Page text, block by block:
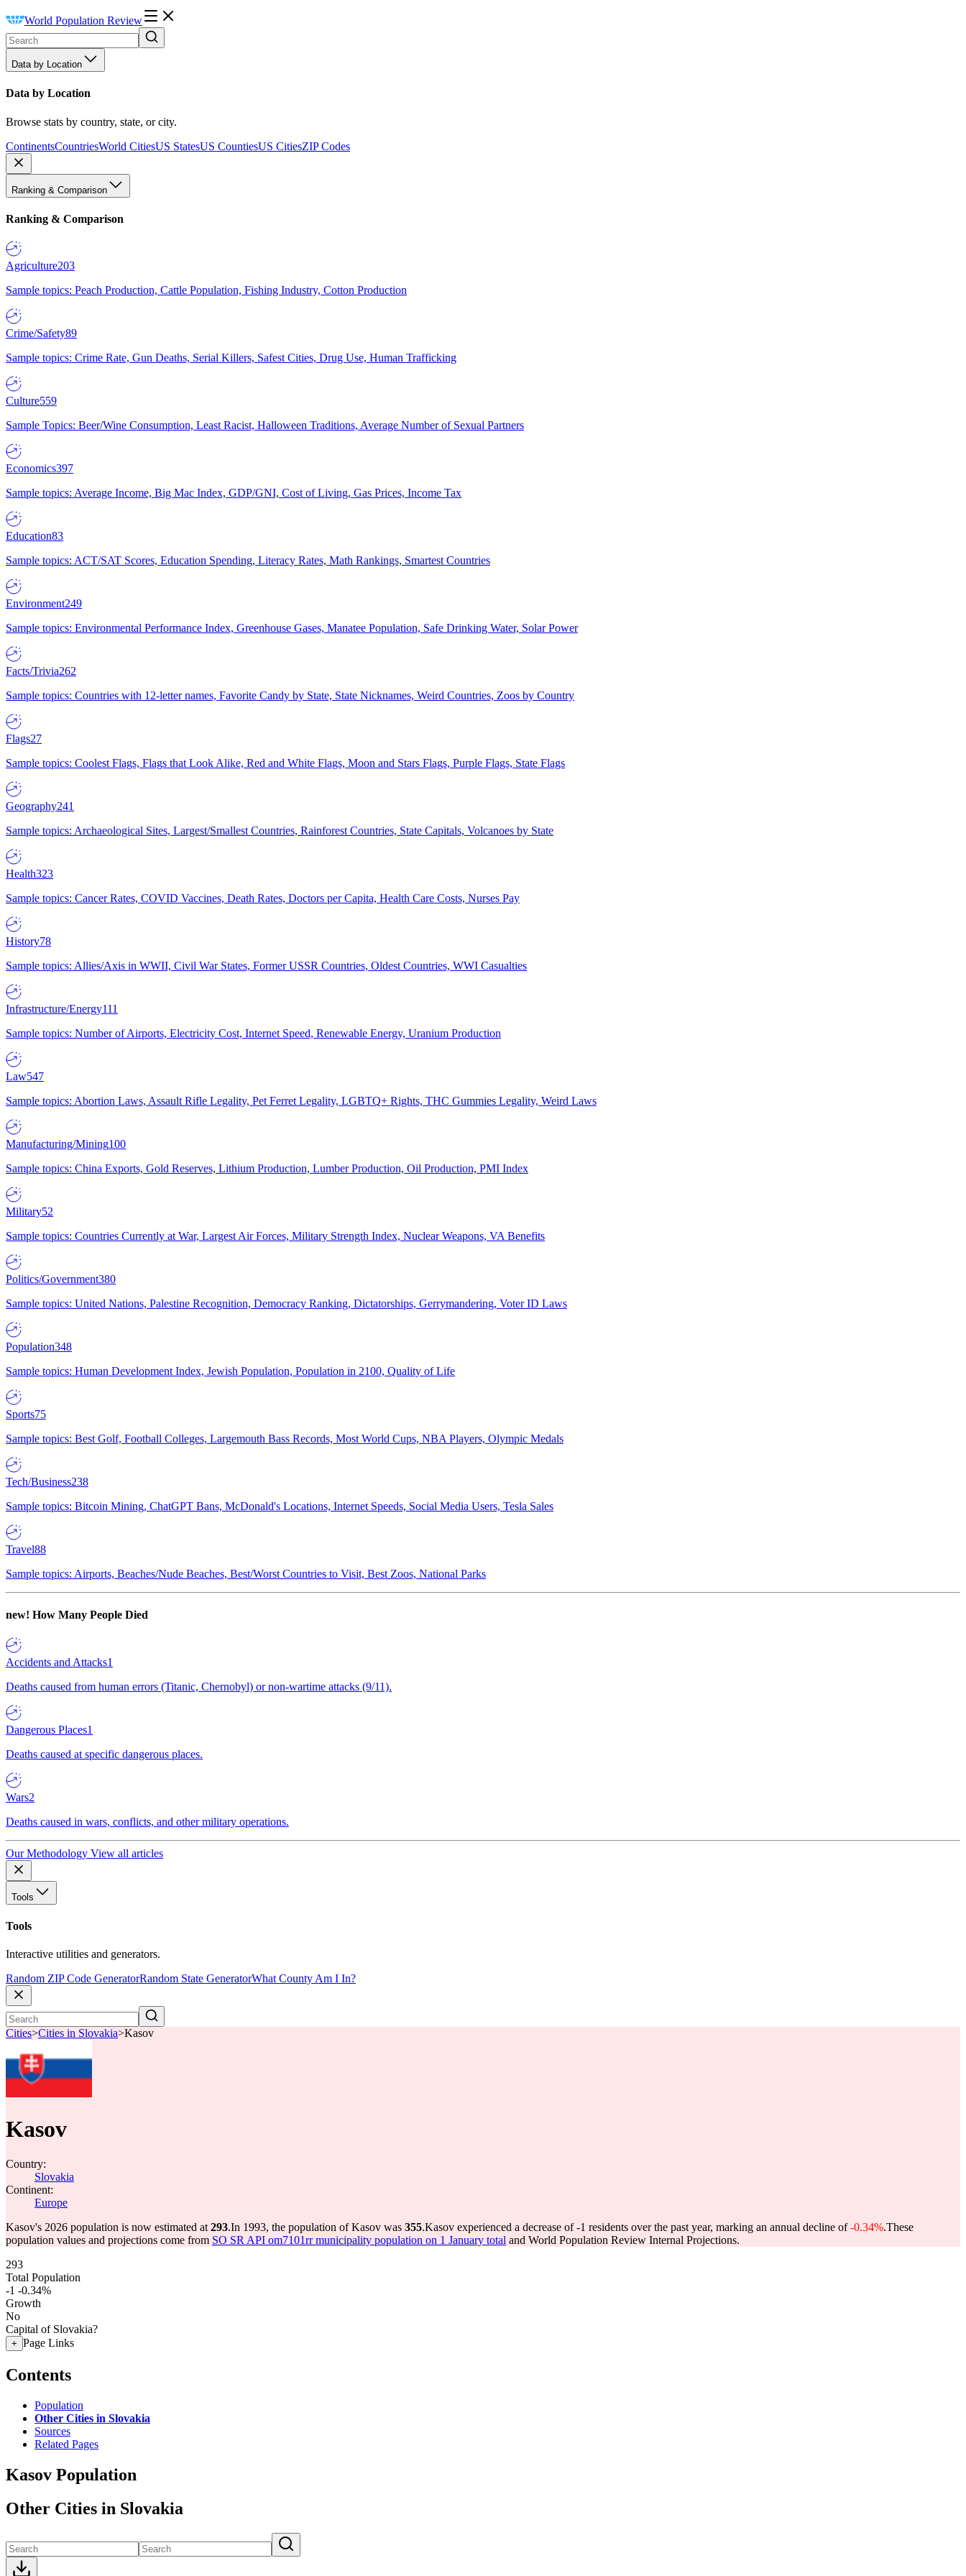
World Population Review
Data by Location
Data by Location
Browse stats by country, state, or city.
ContinentsCountriesWorld CitiesUS StatesUS CountiesUS CitiesZIP Codes
Ranking & Comparison
Ranking & Comparison
Agriculture203
Sample topics: Peach Production, Cattle Population, Fishing Industry, Cotton Production
Crime/Safety89
Sample topics: Crime Rate, Gun Deaths, Serial Killers, Safest Cities, Drug Use, Human Trafficking
Culture559
Sample Topics: Beer/Wine Consumption, Least Racist, Halloween Traditions, Average Number of Sexual Partners
Economics397
Sample topics: Average Income, Big Mac Index, GDP/GNI, Cost of Living, Gas Prices, Income Tax
Education83
Sample topics: ACT/SAT Scores, Education Spending, Literacy Rates, Math Rankings, Smartest Countries
Environment249
Sample topics: Environmental Performance Index, Greenhouse Gases, Manatee Population, Safe Drinking Water, Solar Power
Facts/Trivia262
Sample topics: Countries with 12-letter names, Favorite Candy by State, State Nicknames, Weird Countries, Zoos by Country
Flags27
Sample topics: Coolest Flags, Flags that Look Alike, Red and White Flags, Moon and Stars Flags, Purple Flags, State Flags
Geography241
Sample topics: Archaeological Sites, Largest/Smallest Countries, Rainforest Countries, State Capitals, Volcanoes by State
Health323
Sample topics: Cancer Rates, COVID Vaccines, Death Rates, Doctors per Capita, Health Care Costs, Nurses Pay
History78
Sample topics: Allies/Axis in WWII, Civil War States, Former USSR Countries, Oldest Countries, WWI Casualties
Infrastructure/Energy111
Sample topics: Number of Airports, Electricity Cost, Internet Speed, Renewable Energy, Uranium Production
Law547
Sample topics: Abortion Laws, Assault Rifle Legality, Pet Ferret Legality, LGBTQ+ Rights, THC Gummies Legality, Weird Laws
Manufacturing/Mining100
Sample topics: China Exports, Gold Reserves, Lithium Production, Lumber Production, Oil Production, PMI Index
Military52
Sample topics: Countries Currently at War, Largest Air Forces, Military Strength Index, Nuclear Weapons, VA Benefits
Politics/Government380
Sample topics: United Nations, Palestine Recognition, Democracy Ranking, Dictatorships, Gerrymandering, Voter ID Laws
Population348
Sample topics: Human Development Index, Jewish Population, Population in 2100, Quality of Life
Sports75
Sample topics: Best Golf, Football Colleges, Largemouth Bass Records, Most World Cups, NBA Players, Olympic Medals
Tech/Business238
Sample topics: Bitcoin Mining, ChatGPT Bans, McDonald's Locations, Internet Speeds, Social Media Users, Tesla Sales
Travel88
Sample topics: Airports, Beaches/Nude Beaches, Best/Worst Countries to Visit, Best Zoos, National Parks
new! How Many People Died
Accidents and Attacks1
Deaths caused from human errors (Titanic, Chernobyl) or non-wartime attacks (9/11).
Dangerous Places1
Deaths caused at specific dangerous places.
Wars2
Deaths caused in wars, conflicts, and other military operations.
Our Methodology View all articles
Tools
Tools
Interactive utilities and generators.
Random ZIP Code GeneratorRandom State GeneratorWhat County Am I In?
Cities>Cities in Slovakia>Kasov
Kasov
Country:
Slovakia
Continent:
Europe
Kasov's 2026 population is now estimated at 293.In 1993, the population of Kasov was 355.Kasov experienced a decrease of-1 residents over the past year, marking an annual decline of-0.34%.These
population values and projections come from SO SR API om7101rr municipality population on 1 January total and World Population Review Internal Projections.
293
Total Population
-1 -0.34%
Growth
No
Capital of Slovakia?
+ Page Links
Contents
Population
Other Cities in Slovakia
Sources
Related Pages
Kasov Population
Other Cities in Slovakia